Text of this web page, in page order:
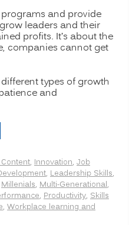
and provide
leaders and their
profits. It’s about the
companies cannot get
types of growth
and
, Innovation, Job
, Leadership Skills,
Millenials, Multi-Generational,
, Productivity, Skills
, Workplace learning and